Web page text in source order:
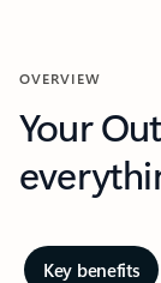
OVERVIEW
Your
Key benefits